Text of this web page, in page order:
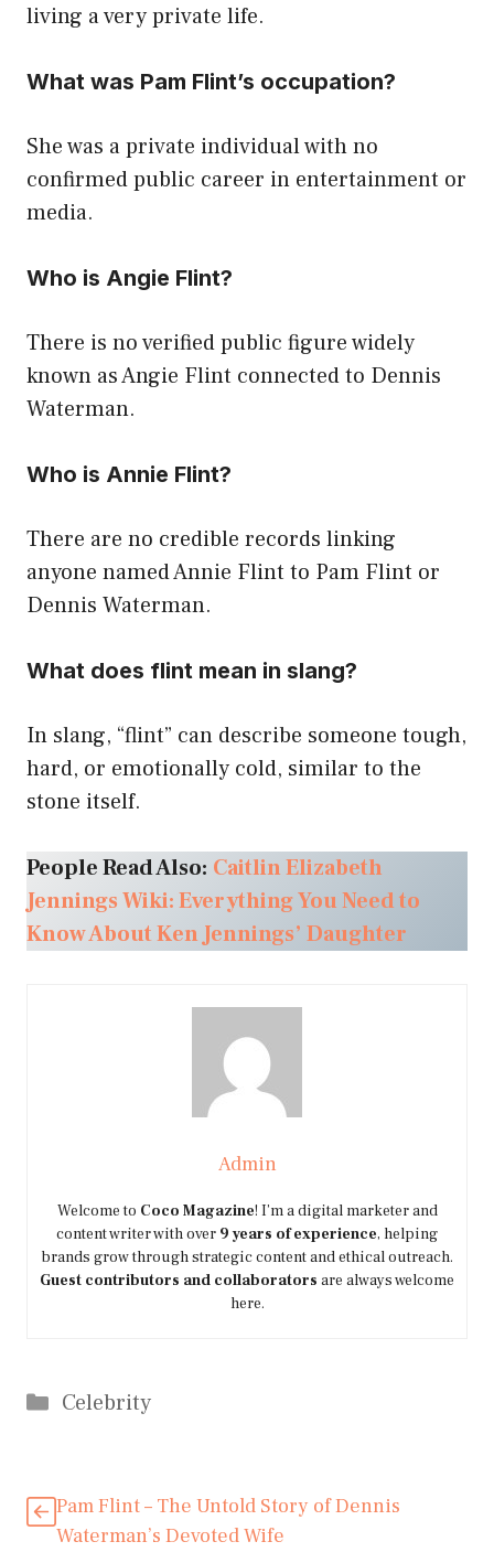
living a very private life.
What was Pam Flint’s occupation?
She was a private individual with no
confirmed public career in entertainment or
media.
Who is Angie Flint?
There is no verified public figure widely
known as Angie Flint connected to Dennis
Waterman.
Who is Annie Flint?
There are no credible records linking
anyone named Annie Flint to Pam Flint or
Dennis Waterman.
What does flint mean in slang?
In slang, “flint” can describe someone tough,
hard, or emotionally cold, similar to the
stone itself.
People Read Also: Caitlin Elizabeth
Jennings Wiki: Everything You Need to
Know About Ken Jennings’ Daughter
Admin
Welcome to Coco Magazine! I’m a digital marketer and
content writer with over 9 years of experience, helping
brands grow through strategic content and ethical outreach.
Guest contributors and collaborators are always welcome
here.
Categories
Celebrity
Pam Flint – The Untold Story of Dennis
Waterman’s Devoted Wife